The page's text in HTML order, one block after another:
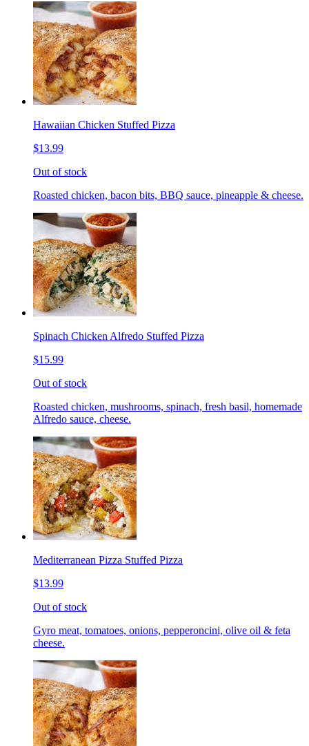
Hawaiian Chicken Stuffed Pizza
$13.99
Out of stock
Roasted chicken, bacon bits, BBQ sauce, pineapple & cheese.
Spinach Chicken Alfredo Stuffed Pizza
$15.99
Out of stock
Roasted chicken, mushrooms, spinach, fresh basil, homemade
Alfredo sauce, cheese.
Mediterranean Pizza Stuffed Pizza
$13.99
Out of stock
Gyro meat, tomatoes, onions, pepperoncini, olive oil & feta
cheese.